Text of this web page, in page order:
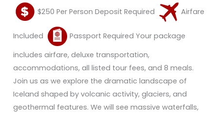
$250 Per Person Deposit Required Airfare
Included
Passport Required Your package
includes airfare, deluxe transportation,
accommodations, all listed tour fees, and 8 meals.
Join us as we explore the dramatic landscape of
Iceland shaped by volcanic activity, glaciers, and
geothermal features. We will see massive waterfalls,